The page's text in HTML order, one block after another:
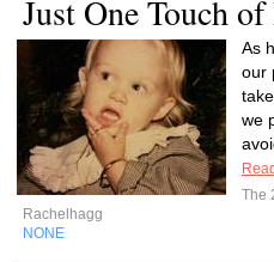
Just One Touch
As
our
we
The
Rachelhagg
NONE